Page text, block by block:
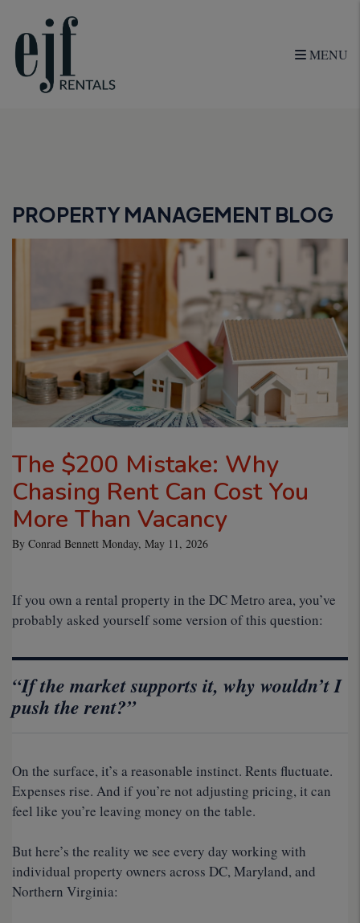
MENU
PROPERTY MANAGEMENT BLOG
The $200 Mistake: Why
Chasing Rent Can Cost You
More Than Vacancy
By Conrad Bennett Monday, May 11, 2026
If you own a rental property in the DC Metro area, you’ve
probably asked yourself some version of this question:
“If the market supports it, why wouldn’t I
push the rent?”
On the surface, it’s a reasonable instinct. Rents fluctuate.
Expenses rise. And if you’re not adjusting pricing, it can
feel like you’re leaving money on the table.
But here’s the reality we see every day working with
individual property owners across DC, Maryland, and
Northern Virginia: